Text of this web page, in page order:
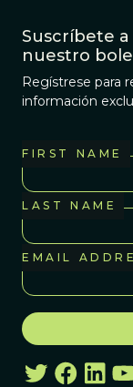
Suscríbete a
nuestro
Regístrese para
información
FIRST NAME
LAST NAME
EMAIL